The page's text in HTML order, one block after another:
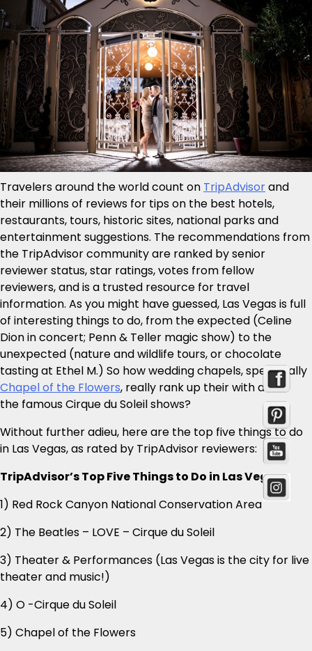
Travelers around the world count on TripAdvisorand
their millions of reviews for tips on the best hotels,
restaurants, tours, historic sites, national parks and
entertainment suggestions. The recommendations from
the TripAdvisor community are ranked by senior
reviewer status, star ratings, votes from fellow
reviewers, and is a trusted resource for travel
information. As you might have guessed, Las Vegas is full
of interesting things to do, from the expected (Celine
Dion in concert; Penn & Teller magic show) to the
unexpected (nature and wildlife tours, or chocolate
tasting at Ethel M.) So how wedding chapels, specifically
Chapel of the Flowers, really rank up their with all
the famous Cirque du Soleil shows?
Without further adieu, here are the top five things to do
in Las Vegas, as rated by TripAdvisor reviewers:
TripAdvisor’s Top Five Things to Do in Las Vegas:
1) Red Rock Canyon National Conservation Area
2) The Beatles – LOVE – Cirque du Soleil
3) Theater & Performances (Las Vegas is the city for live
theater and music!)
4) O -Cirque du Soleil
5) Chapel of the Flowers